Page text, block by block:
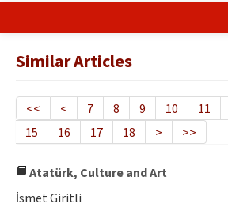
Publication Policy
Boards of the Journal
Publication Principles
Ethical Principles
Similar Articles
<< < 7 8 9 10 11
15
16 17 18 > >>
Atatürk, Culture and Art
İsmet Giritli